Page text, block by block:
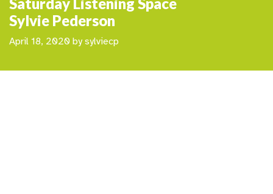
Sylvie Pederson
April 18, 2020 by sylviecp